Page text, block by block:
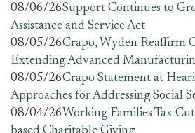
08/06/26Support Continues to
Assistance and Service Act
08/05/26Crapo, Wyden Reaffirm
Extending Advanced
08/05/26Crapo Statement at
Approaches for Addressing Social
08/04/26Working Families Tax